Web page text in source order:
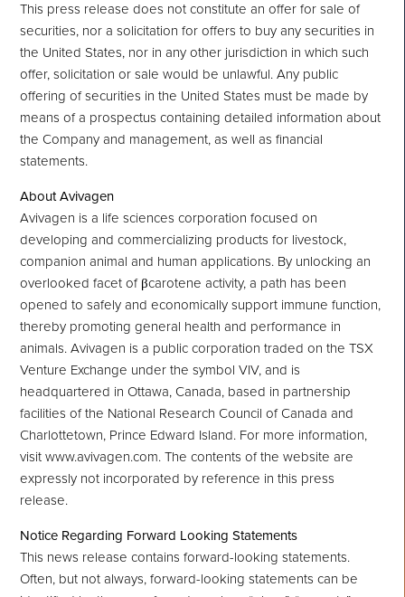
This press release does not constitute an offer for sale of
securities, nor a solicitation ‎for offers to buy any securities in
the United States, nor in any other jurisdiction in which such
offer, solicitation or sale would be unlawful. Any public
offering of securities in the United States must be made by
means of ‎a prospectus containing detailed information about
the Company and management, as well as financial
‎statements.‎
About Avivagen
Avivagen is a life sciences corporation focused on
developing and commercializing products for livestock,
companion animal and human applications. By unlocking an
overlooked facet of βcarotene activity, a path has been
opened to safely and economically support immune function,
thereby promoting general health and performance in
animals. Avivagen is a public corporation traded on the TSX
Venture Exchange under the symbol VIV, and is
headquartered in Ottawa, Canada, based in partnership
facilities of the National Research Council of Canada and
Charlottetown, Prince Edward Island. For more information,
visit www.avivagen.com. The contents of the website are
expressly not incorporated by reference in this press
release.
Notice Regarding Forward Looking Statements
This news release contains forward-looking statements.
Often, but not always, forward-looking statements can be